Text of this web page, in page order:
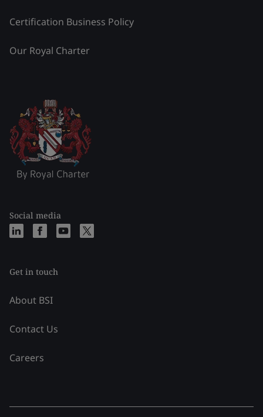
Certification Business Policy
Our Royal Charter
Social media
Get in touch
About BSI
Contact Us
Careers